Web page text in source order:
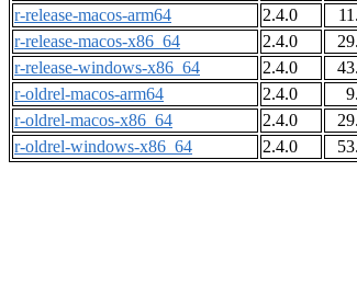
r-release-macos-arm64
2.4.0
r-release-macos-x86_64
2.4.0
r-release-windows-x86_64
2.4.0
r-oldrel-macos-arm64
2.4.0
r-oldrel-macos-x86_64
2.4.0
r-oldrel-windows-x86_64
2.4.0